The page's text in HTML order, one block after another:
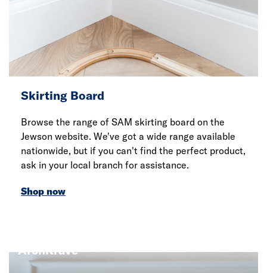
Skirting Board
Browse the range of SAM skirting board on the
Jewson website. We've got a wide range available
nationwide, but if you can't find the perfect product,
ask in your local branch for assistance.
Shop now
Architrave